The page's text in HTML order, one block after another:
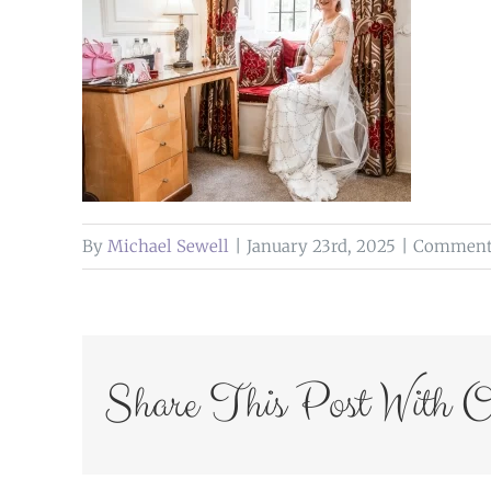
By Michael Sewell January 23rd, 2025
Share This Post With